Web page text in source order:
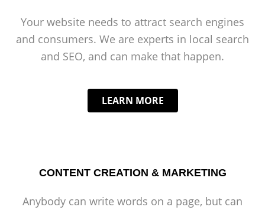
Your website needs to attract search engines
and consumers. We are experts in local search
and SEO, and can make that happen.
LEARN MORE
CONTENT CREATION & MARKETING
Anybody can write words on a page, but can